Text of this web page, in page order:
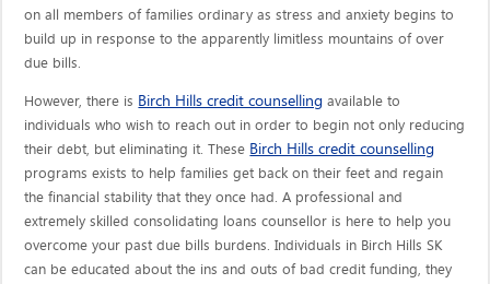
on all members of families ordinary as stress and anxiety begins to
build up in response to the apparently limitless mountains of over
due bills.
However, there is Birch Hills credit counselling available to
individuals who wish to reach out in order to begin not only reducing
their debt, but eliminating it. These Birch Hills credit counselling
programs exists to help families get back on their feet and regain
the financial stability that they once had. A professional and
extremely skilled consolidating loans counsellor is here to help you
overcome your past due bills burdens. Individuals in Birch Hills SK
can be educated about the ins and outs of bad credit funding, they